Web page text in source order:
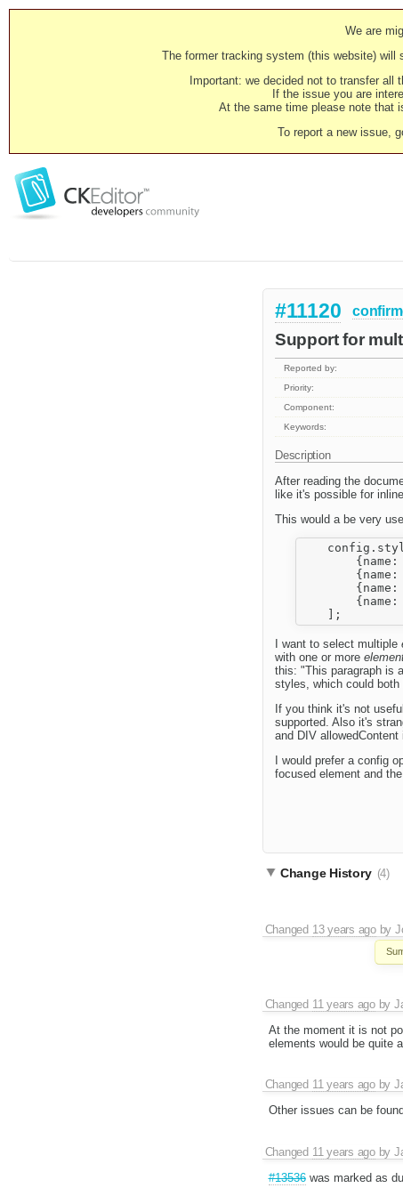
We are
The former tracking system (this website) will
Important: we decided not to transfer
If the issue you are
At the same time please note that
To report a new issue,
#11120
Support for
Reported by:
Priority:
Component:
Keywords:
Description
After reading the
like it's possible for
This would a be very
{name:
{name:
{name:
{name:
I want to select multiple
with one or more
this: "This paragraph is
styles, which could both
If you think it's not
supported. Also it's
and DIV allowedContent
I would prefer a config
focused element and
Change History (4)
Changed 13 years agoby
Changed 11 years agoby
At the moment it is not
elements would be quite
Changed 11 years agoby
Other issues can be
Changed 11 years agoby
#13536was marked as